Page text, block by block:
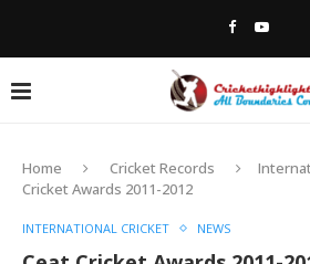
Home Cricket Records
Cricket Awards 2011-2012
INTERNATIONAL CRICKET NEWS